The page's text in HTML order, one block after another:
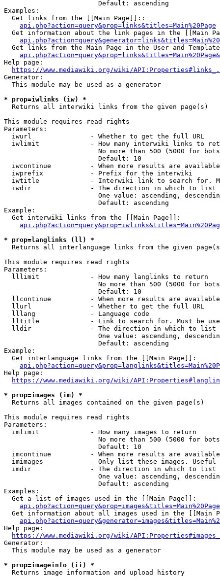
                        Default: ascending
Examples:
  Get links from the [[Main Page]]::
api.php?action=query&prop=links&titles=Main%20Page
Get information about the link pages in the [[Main
Get links from the Main Page in the User and
Help page:
https://www.mediawiki.org/wiki/
Generator:
  This module may be used as a generator
* prop=iwlinks (iw) *
  Returns all interwiki links from the given page(s)
This module requires read rights
Parameters:
  iwurl               - Whether to get the full URL
iwlimit             - How many interwiki links to
No more than 500 (5000 for
                        Default: 10
iwcontinue          - When more results are
  iwprefix            - Prefix for the interwiki
iwtitle             - Interwiki link to search for.
  iwdir               - The direction in which to list
One value: ascending,
                        Default: ascending
Example:
  Get interwiki links from the [[Main Page]]:
* prop=langlinks (ll) *
Returns all interlanguage links from the given
This module requires read rights
Parameters:
  lllimit             - How many langlinks to return
No more than 500 (5000 for
                        Default: 10
llcontinue          - When more results are
  llurl               - Whether to get the full URL
  lllang              - Language code
lltitle             - Link to search for. Must be
  lldir               - The direction in which to list
One value: ascending,
                        Default: ascending
Example:
  Get interlanguage links from the [[Main Page]]:
Help page:
https://www.mediawiki.org/wiki/
* prop=images (im) *
  Returns all images contained on the given page(s)
This module requires read rights
Parameters:
  imlimit             - How many images to return
No more than 500 (5000 for
                        Default: 10
imcontinue          - When more results are
imimages            - Only list these images.
  imdir               - The direction in which to list
One value: ascending,
                        Default: ascending
Examples:
  Get a list of images used in the [[Main Page]]:
api.php?action=query&prop=images&titles=Main%20Page
Get information about all images used in the [[Main
Help page:
https://www.mediawiki.org/wiki/
Generator:
  This module may be used as a generator
* prop=imageinfo (ii) *
  Returns image information and upload history